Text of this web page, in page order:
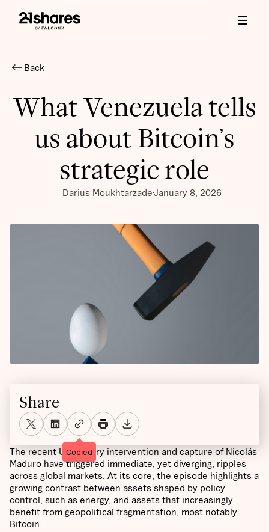
Back
What Venezuela tells
us about Bitcoin’s
strategic role
Darius MoukhtarzadeJanuary 8, 2026
The recent US military intervention and capture of Nicolás
Maduro have triggered immediate, yet diverging, ripples
across global markets. At its core, the episode highlights a
growing contrast between assets shaped by policy
control, such as energy, and assets that increasingly
benefit from geopolitical fragmentation, most notably
Bitcoin.
Share
Copied